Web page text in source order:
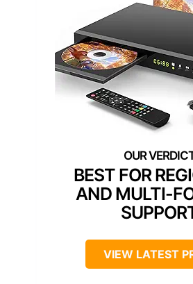
BEST FOR
AND MULTI-
VIEW LATEST